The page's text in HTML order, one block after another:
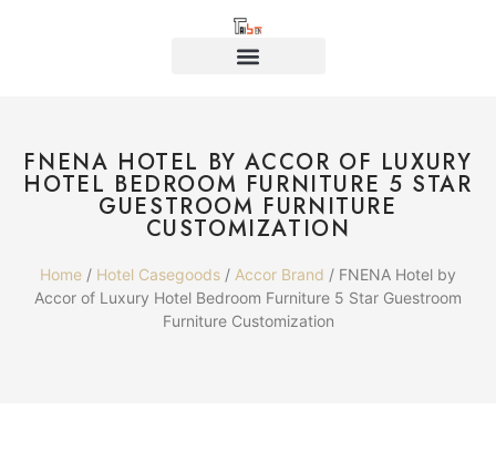
FNENA HOTEL BY ACCOR OF LUXURY
HOTEL BEDROOM FURNITURE 5 STAR
GUESTROOM FURNITURE
CUSTOMIZATION
Home / Hotel Casegoods / Accor Brand / FNENA Hotel by
Accor of Luxury Hotel Bedroom Furniture 5 Star Guestroom
Furniture Customization